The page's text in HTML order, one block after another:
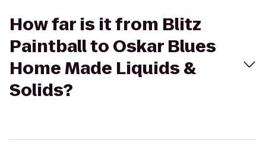
How far is it from Blitz
Paintball to Oskar Blues
Home Made Liquids &
Solids?